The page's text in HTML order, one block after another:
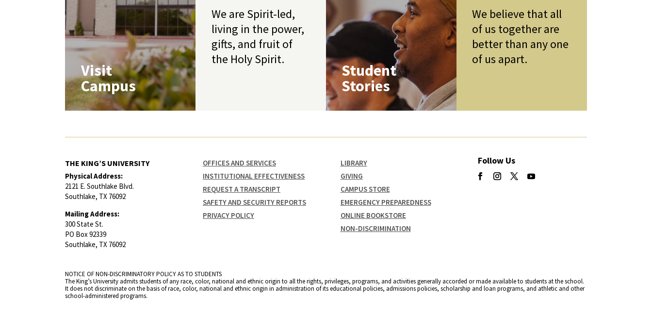
Visit
Campus
We are Spirit-led,
living in the power,
gifts, and fruit of
the Holy Spirit.
Student
Stories
We believe that all
of us together are
better than any one
of us apart.
THE KING’S UNIVERSITY
Physical Address:
2121 E. Southlake Blvd.
Southlake, TX 76092
Mailing Address:
300 State St.
PO Box 92339
Southlake, TX 76092
OFFICES AND SERVICES
INSTITUTIONAL EFFECTIVENESS
REQUEST A TRANSCRIPT
SAFETY AND SECURITY REPORTS
PRIVACY POLICY
LIBRARY
GIVING
CAMPUS STORE
EMERGENCY PREPAREDNESS
ONLINE BOOKSTORE
NON-DISCRIMINATION
Follow Us
NOTICE OF NON-DISCRIMINATORY POLICY AS TO STUDENTS
The King’s University admits students of any race, color, national and ethnic origin to all the rights, privileges, programs, and activities generally accorded or made available to students at the school.
It does not discriminate on the basis of race, color, national and ethnic origin in administration of its educational policies, admissions policies, scholarship and loan programs, and athletic and other
school-administered programs.